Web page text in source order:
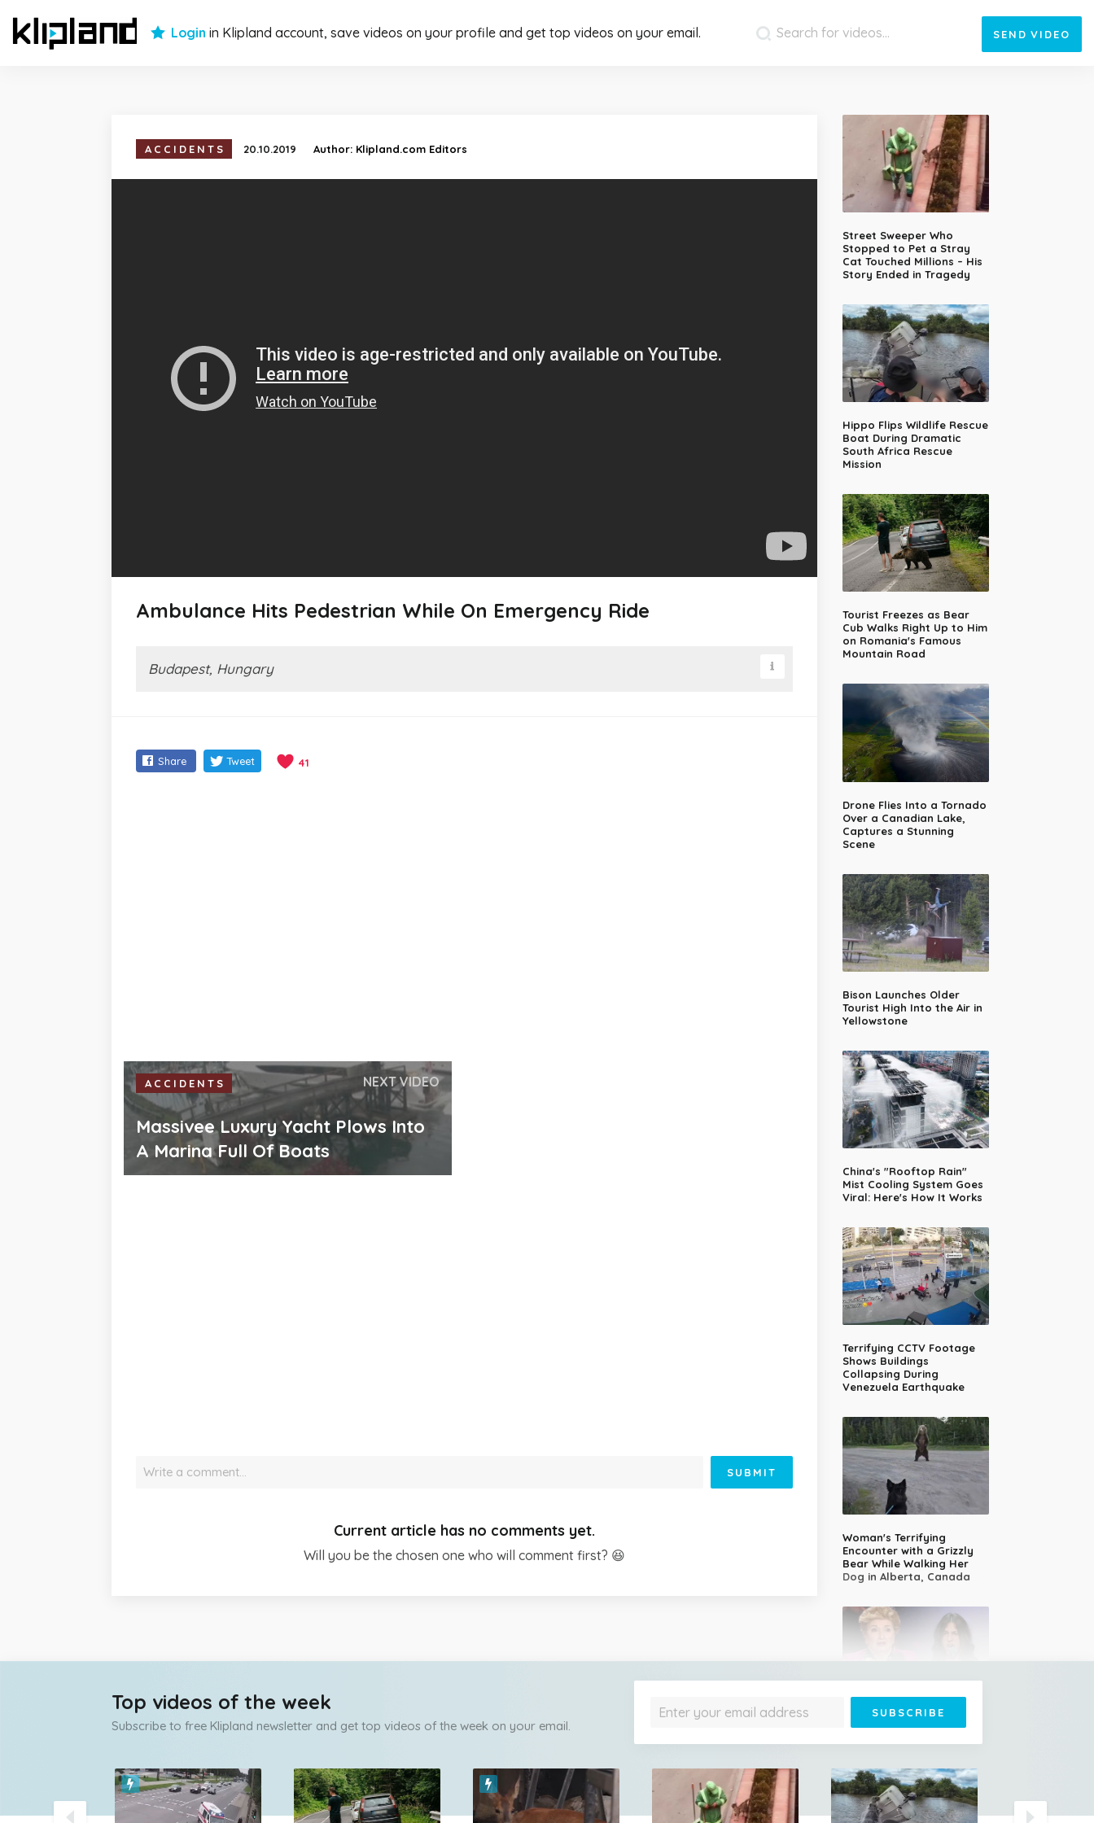
Login in Klipland account, save videos on your profile and get top videos on your email. SEND VIDEO
ACCIDENTS 20.10.2019 Author: Klipland.com Editors
Ambulance Hits Pedestrian While On Emergency Ride
Budapest, Hungary
Share Tweet 41
ACCIDENTS NEXT VIDEO
Massivee Luxury Yacht Plows Into
A Marina Full Of Boats
Street Sweeper Who
Stopped to Pet a Stray
Cat Touched Millions – His
Story Ended in Tragedy
Hippo Flips Wildlife Rescue
Boat During Dramatic
South Africa Rescue
Mission
Tourist Freezes as Bear
Cub Walks Right Up to Him
on Romania's Famous
Mountain Road
Drone Flies Into a Tornado
Over a Canadian Lake,
Captures a Stunning
Scene
Bison Launches Older
Tourist High Into the Air in
Yellowstone
China's "Rooftop Rain"
Mist Cooling System Goes
Viral: Here's How It Works
Terrifying CCTV Footage
Shows Buildings
Collapsing During
Venezuela Earthquake
Woman's Terrifying
Encounter with a Grizzly
Bear While Walking Her
Dog in Alberta, Canada
14-Year-Old Girl Stuns
Golden Buzzer
Write a comment… SUBMIT
Current article has no comments yet.
Will you be the chosen one who will comment first? 😆
Top videos of the week
Subscribe to free Klipland newsletter and get top videos of the week on your email.